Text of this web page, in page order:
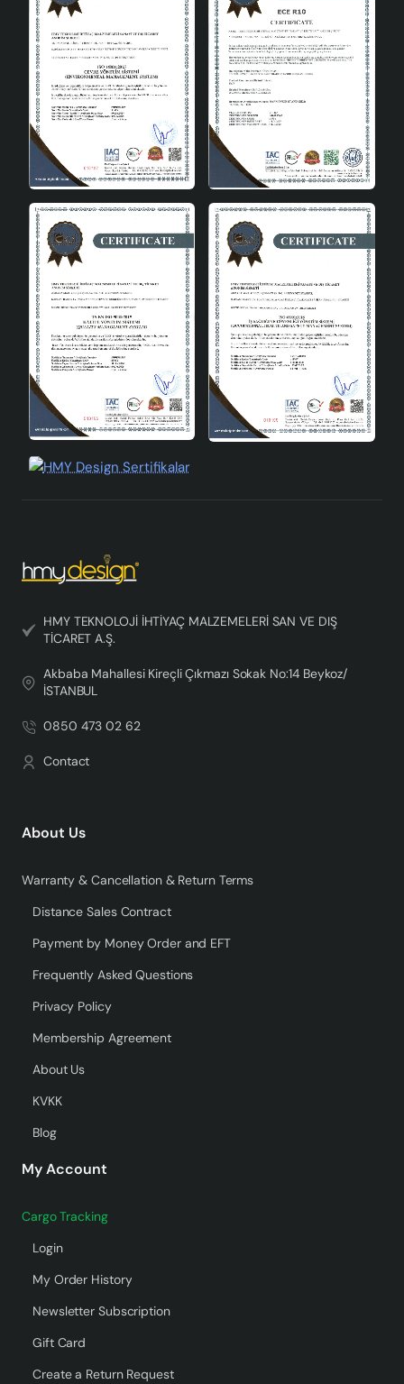
HMY TEKNOLOJİ İHTİYAÇ MALZEMELERİ SAN VE DIŞ
TİCARET A.Ş.
Akbaba Mahallesi Kireçli Çıkmazı Sokak No:14 Beykoz/
İSTANBUL
0850 473 02 62
Contact
About Us
Warranty & Cancellation & Return Terms
Distance Sales Contract
Payment by Money Order and EFT
Frequently Asked Questions
Privacy Policy
Membership Agreement
About Us
KVKK
Blog
My Account
Cargo Tracking
Login
My Order History
Newsletter Subscription
Gift Card
Create a Return Request